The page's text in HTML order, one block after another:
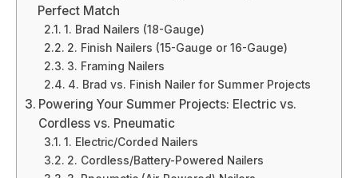
Perfect Match
1. Brad Nailers (18-Gauge)
2. Finish Nailers (15-Gauge or 16-Gauge)
3. Framing Nailers
4. Brad vs. Finish Nailer for Summer Projects
Powering Your Summer Projects: Electric vs.
Cordless vs. Pneumatic
1. Electric/Corded Nailers
2. Cordless/Battery-Powered Nailers